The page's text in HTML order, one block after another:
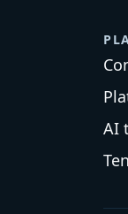
AI